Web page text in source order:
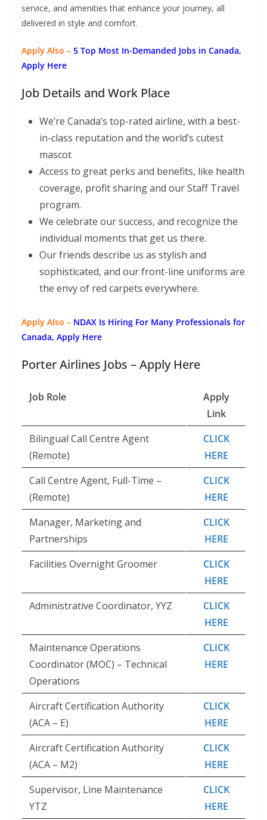
service, and amenities that enhance your journey, all
delivered in style and comfort.
Apply Also – 5 Top Most In-Demanded Jobs in Canada,
Apply Here
Job Details and Work Place
We’re Canada’s top-rated airline, with a best-
in-class reputation and the world’s cutest
mascot
Access to great perks and benefits, like health
coverage, profit sharing and our Staff Travel
program.
We celebrate our success, and recognize the
individual moments that get us there.
Our friends describe us as stylish and
sophisticated, and our front-line uniforms are
the envy of red carpets everywhere.
Apply Also – NDAX Is Hiring For Many Professionals for
Canada, Apply Here
Porter Airlines Jobs – Apply Here
Job Role
Apply
Link
Bilingual Call Centre Agent
(Remote)
CLICK
HERE
Call Centre Agent, Full-Time –
(Remote)
CLICK
HERE
Manager, Marketing and
Partnerships
CLICK
HERE
Facilities Overnight Groomer
CLICK
HERE
Administrative Coordinator, YYZ
CLICK
HERE
Maintenance Operations
Coordinator (MOC) – Technical
Operations
CLICK
HERE
Aircraft Certification Authority
(ACA – E)
CLICK
HERE
Aircraft Certification Authority
(ACA – M2)
CLICK
HERE
Supervisor, Line Maintenance
YTZ
CLICK
HERE